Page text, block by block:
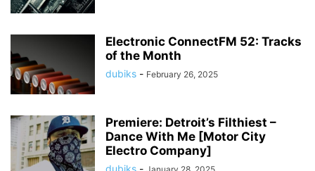
Electronic ConnectFM 52: Tracks
of the Month
dubiks - February 26, 2025
Premiere: Detroit’s Filthiest –
Dance With Me [Motor City
Electro Company]
dubiks -